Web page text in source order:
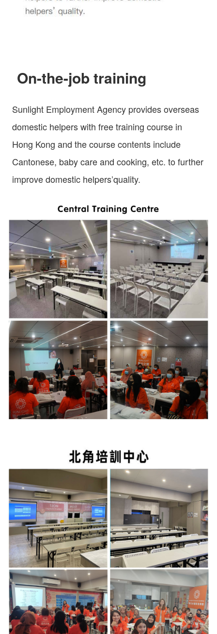
On-the-job training
Sunlight Employment Agency provides overseas
domestic helpers with free training course in
Hong Kong and the course contents include
Cantonese, baby care and cooking, etc. to further
improve domestic helpers’quality.